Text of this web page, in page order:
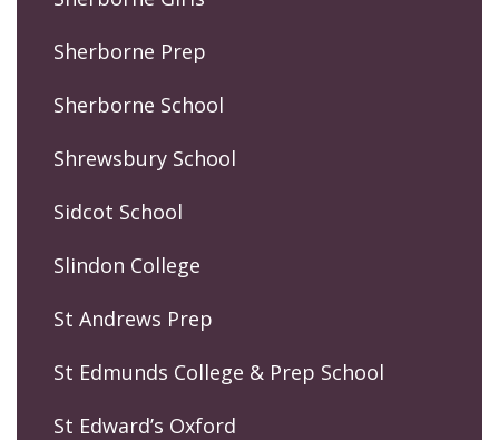
Sherborne Prep
Sherborne School
Shrewsbury School
Sidcot School
Slindon College
St Andrews Prep
St Edmunds College & Prep School
St Edward’s Oxford